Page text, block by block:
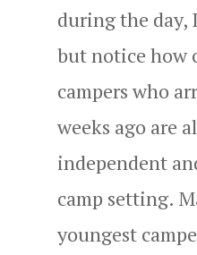
during the day,
but notice how
campers who
weeks ago are
independent
camp setting.
youngest